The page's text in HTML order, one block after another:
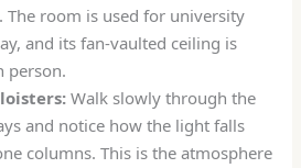
The room is used for university
and its fan-vaulted ceiling is
person.
Walk slowly through the
and notice how the light falls
columns. This is the atmosphere